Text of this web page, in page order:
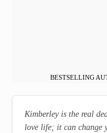
BESTSELLING
Kimberley is the real
love life; it can change